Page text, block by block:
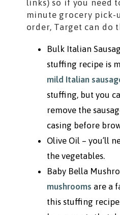
links) so if you need
minute grocery pick-
order, Target can do
Bulk Italian
stuffing recipe is
mild Italian
stuffing, but you
remove the
casing before
Olive Oil – you’ll
the vegetables.
Baby Bella
mushrooms are a
this stuffing